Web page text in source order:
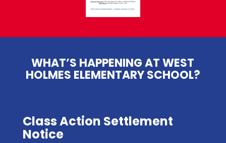
WHAT’S HAPPENING AT WEST
HOLMES ELEMENTARY SCHOOL?
Class Action Settlement
Notice